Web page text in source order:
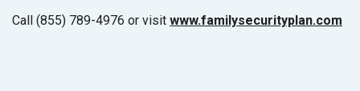
Call (855) 789-4976 or visit www.familysecurityplan.com